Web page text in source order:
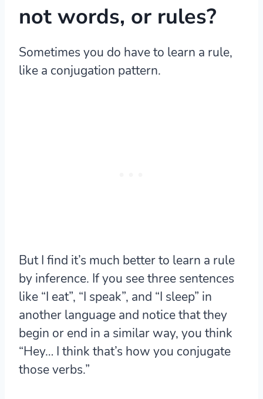
not words, or rules?
Sometimes you do have to learn a rule,
like a conjugation pattern.
But I find it’s much better to learn a rule
by inference. If you see three sentences
like “I eat”, “I speak”, and “I sleep” in
another language and notice that they
begin or end in a similar way, you think
“Hey… I think that’s how you conjugate
those verbs.”